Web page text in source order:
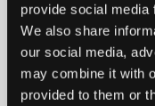
provide social media
We also share
our social media,
may combine it with
provided to them or
Something